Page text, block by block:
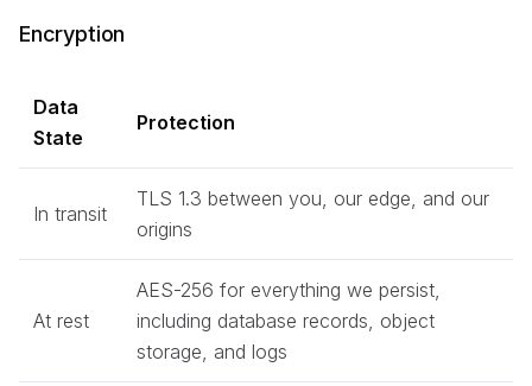
Encryption
Data
State
Protection
In transit
TLS 1.3 between you, our edge, and our
origins
At rest
AES-256 for everything we persist,
including database records, object
storage, and logs